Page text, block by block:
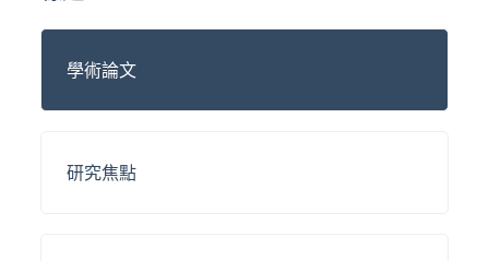
學術論文
研究焦點